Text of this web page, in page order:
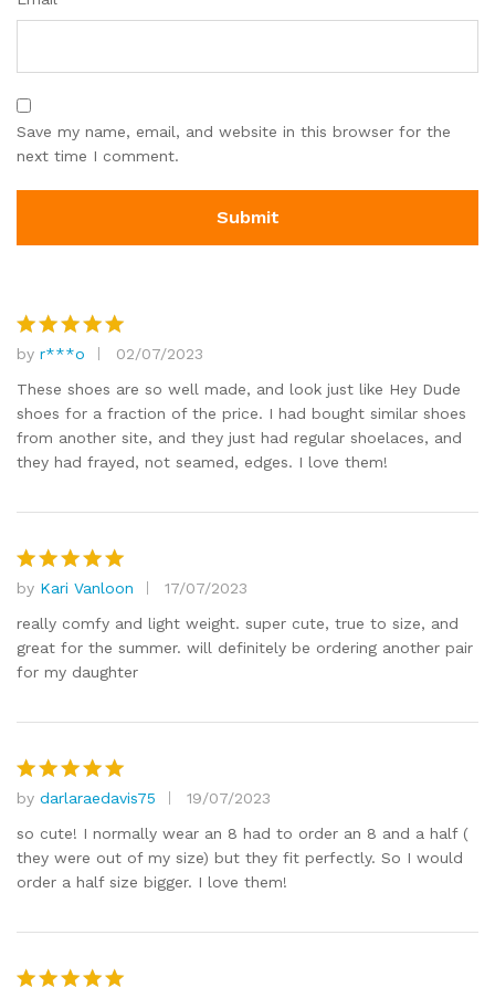
Save my name, email, and website in this browser for the
next time I comment.
Rated5
out of 5
by r***o
02/07/2023
These shoes are so well made, and look just like Hey Dude
shoes for a fraction of the price. I had bought similar shoes
from another site, and they just had regular shoelaces, and
they had frayed, not seamed, edges. I love them!
Rated5
out of 5
by Kari Vanloon
17/07/2023
really comfy and light weight. super cute, true to size, and
great for the summer. will definitely be ordering another pair
for my daughter
Rated5
out of 5
by darlaraedavis75
19/07/2023
so cute! I normally wear an 8 had to order an 8 and a half (
they were out of my size) but they fit perfectly. So I would
order a half size bigger. I love them!